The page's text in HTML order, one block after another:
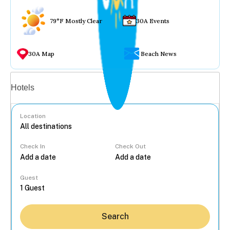
79°F Mostly Clear 30A Events
30A Map Beach News
Hotels
Location
Check In Check Out
Guest
Search